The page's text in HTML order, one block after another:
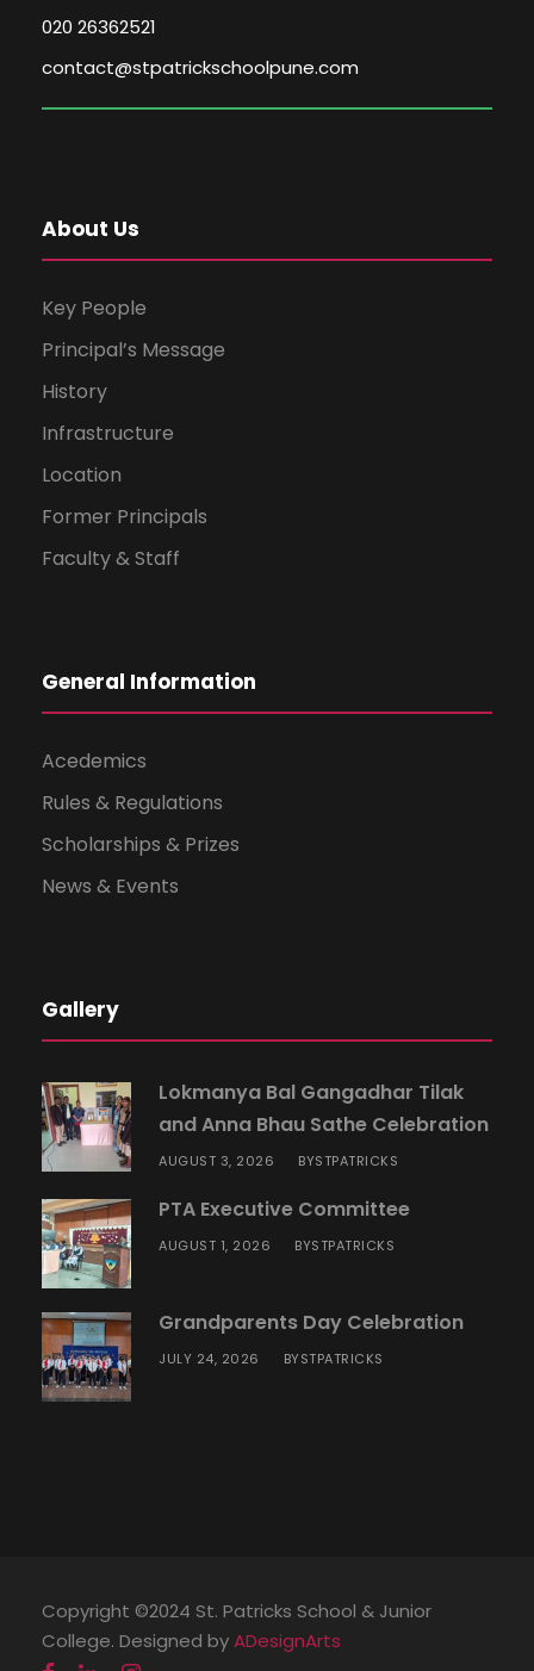
020 26362521
contact@stpatrickschoolpune.com
About Us
Key People
Principal’s Message
History
Infrastructure
Location
Former Principals
Faculty & Staff
General Information
Acedemics
Rules & Regulations
Scholarships & Prizes
News & Events
Gallery
Lokmanya Bal Gangadhar Tilak
and Anna Bhau Sathe Celebration
AUGUST 3, 2026 BYSTPATRICKS
PTA Executive Committee
AUGUST 1, 2026 BYSTPATRICKS
Grandparents Day Celebration
JULY 24, 2026 BYSTPATRICKS
Copyright ©2024 St. Patricks School & Junior
College. Designed byADesignArts